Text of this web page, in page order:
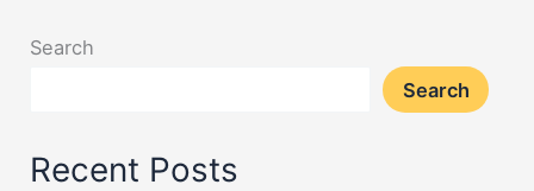
for
Trade
Search
Search
Recent Posts